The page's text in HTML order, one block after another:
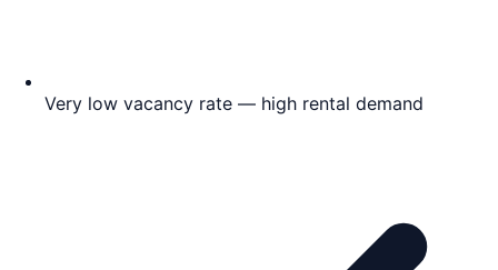
Very low vacancy rate — high rental demand